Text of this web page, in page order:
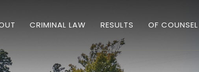
CRIMINAL LAW
OVERVIEW
RESULTS OF COUNSEL